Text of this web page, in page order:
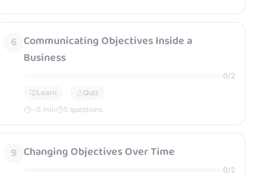
6 Communicating Objectives Inside a
Business
0/2
Learn
Quiz
~5 min 5 questions
9 Changing Objectives Over Time
0/2